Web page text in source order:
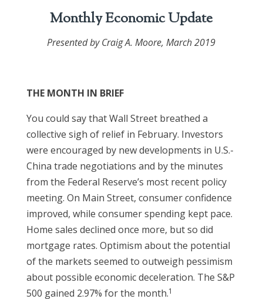
Monthly Economic Update
Presented byCraig A. Moore, March 2019
THE MONTH IN BRIEF
You could say that Wall Street breathed a
collective sigh of relief in February. Investors
were encouraged by new developments in U.S.-
China trade negotiations and by the minutes
from the Federal Reserve’s most recent policy
meeting. On Main Street, consumer confidence
improved, while consumer spending kept pace.
Home sales declined once more, but so did
mortgage rates. Optimism about the potential
of the markets seemed to outweigh pessimism
about possible economic deceleration. The S&P
500 gained 2.97% for the month.1